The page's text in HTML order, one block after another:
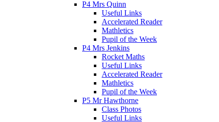
P4 Mrs Quinn
Useful Links
Accelerated Reader
Mathletics
Pupil of the Week
P4 Mrs Jenkins
Rocket Maths
Useful Links
Accelerated Reader
Mathletics
Pupil of the Week
P5 Mr Hawthorne
Class Photos
Useful Links